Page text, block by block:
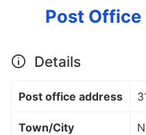
Post Office
Details
Post office address
Town/City